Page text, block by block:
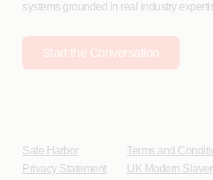
systems grounded in real industry
Start the Conversation
Safe Harbor
Privacy Statement
Terms and
UK Modern